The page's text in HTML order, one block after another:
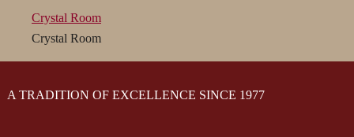
Crystal Room
Crystal Room
A TRADITION OF EXCELLENCE SINCE 1977